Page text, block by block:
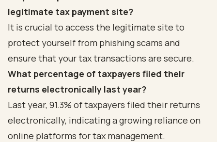
legitimate tax payment site?
It is crucial to access the legitimate site to
protect yourself from phishing scams and
ensure that your tax transactions are secure.
What percentage of taxpayers filed their
returns electronically last year?
Last year, 91.3% of taxpayers filed their returns
electronically, indicating a growing reliance on
online platforms for tax management.